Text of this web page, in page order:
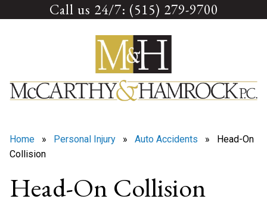
Call us 24/7: (515) 279-9700
Home » Personal Injury » Auto Accidents » Head-On
Collision
Head-On Collision